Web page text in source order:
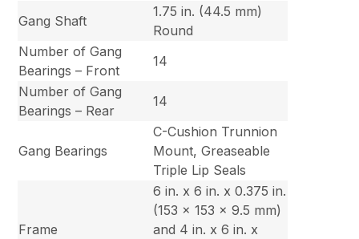
Gang Shaft
1.75 in. (44.5 mm)
Round
Number of Gang
Bearings – Front
14
Number of Gang
Bearings – Rear
14
Gang Bearings
C-Cushion Trunnion
Mount, Greaseable
Triple Lip Seals
Frame
6 in. x 6 in. x 0.375 in.
(153 x 153 x 9.5 mm)
and 4 in. x 6 in. x